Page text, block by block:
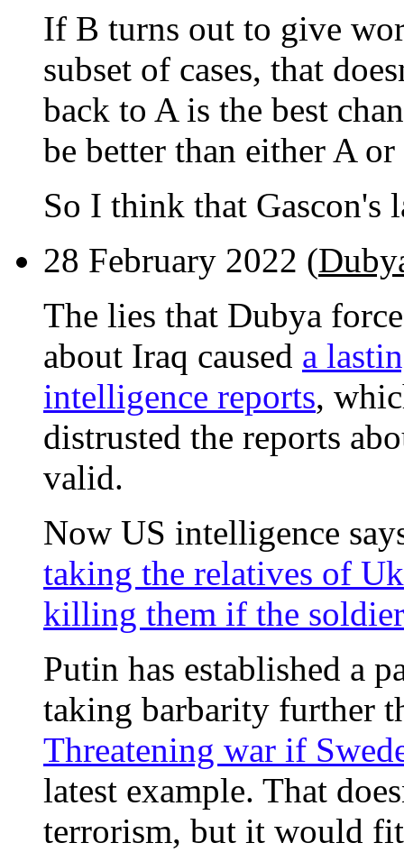
If B turns out to give
subset of cases, that
back to A is the best
be better than either A
So I think that Gascon's
28 February 2022 (
The lies that Dubya
about Iraq caused a
intelligence reports,
distrusted the reports
valid.
Now US intelligence
taking the relatives of
killing them if the
Putin has established a
taking barbarity further
Threatening war if
latest example. That
terrorism, but it would